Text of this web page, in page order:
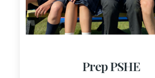
Prep PSHE